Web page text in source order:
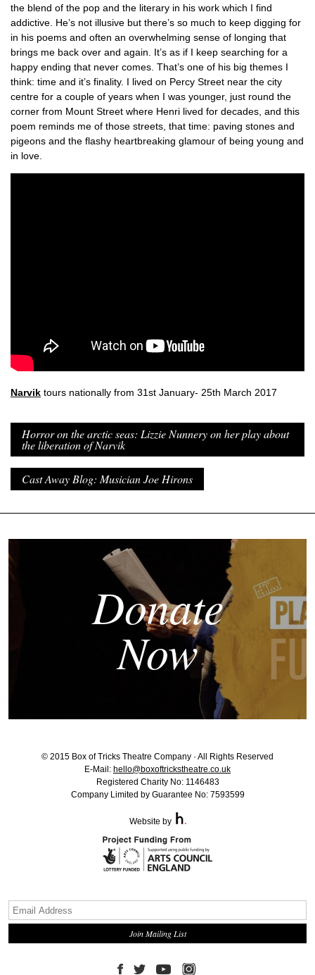
the blend of the pop and the literary in his work which I find
addictive. He’s not illusive but there’s so much to keep digging for
in his poems and often an overwhelming sense of longing that
brings me back over and again. It’s as if I keep searching for a
happy ending that never comes. That’s one of his big themes I
think: time and it’s finality. I lived on Percy Street near the city
centre for a couple of years when I was younger, just round the
corner from Mount Street where Henri lived for decades, and this
poem reminds me of those streets, that time: paving stones and
pigeons and the flashy heartbreaking glamour of being young and
in love.
Narvik tours nationally from 31st January- 25th March 2017
Horror on the arctic seas: Lizzie Nunnery on her play about
the liberation of Narvik
Cast Away Blog: Musician Joe Hirons
Donate
Now
© 2015 Box of Tricks Theatre Company · All Rights Reserved
E-Mail: hello@boxoftrickstheatre.co.uk
Registered Charity No: 1146483
Company Limited by Guarantee No: 7593599
Website by